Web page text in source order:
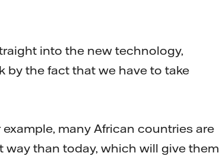
into the new technology,
by the fact that we have to take
many African countries are
than today, which will give them